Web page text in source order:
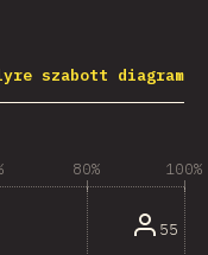
szabott diagram
80% 100%
55